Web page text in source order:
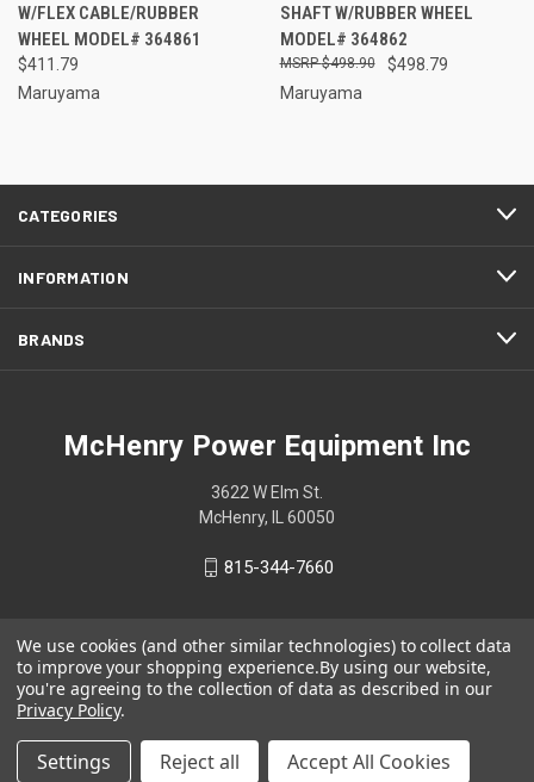
W/FLEX CABLE/RUBBER
WHEEL MODEL# 364861
$411.79
Maruyama
SHAFT W/RUBBER WHEEL
MODEL# 364862
$498.79
$498.90
Maruyama
CATEGORIES
INFORMATION
BRANDS
McHenry Power Equipment Inc
3622 W Elm St.
McHenry, IL 60050
815-344-7660
We use cookies (and other similar technologies) to collect data
to improve your shopping experience.By using our website,
you're agreeing to the collection of data as described in our
Privacy Policy.
Settings Reject all Accept All Cookies